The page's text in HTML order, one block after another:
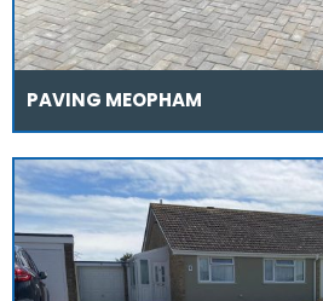
PAVING MEOPHAM